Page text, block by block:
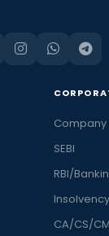
Company
SEBI
RBI/
Insolvency
CA/CS/